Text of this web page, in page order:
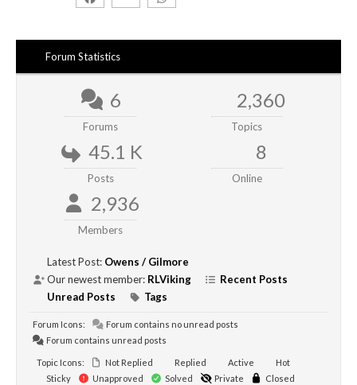
Forum Statistics
6
Forums
2,360
Topics
45.1 K
Posts
8
Online
2,936
Members
Latest Post: Owens / Gilmore
Our newest member: RLViking
Recent Posts
Unread Posts
Tags
Forum Icons:
Forum contains no unread posts
Forum contains unread posts
Topic Icons: Not Replied Replied Active
Hot
Sticky
Unapproved Solved Private Closed